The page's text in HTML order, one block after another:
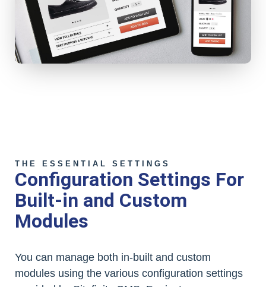
THE ESSENTIAL SETTINGS
Configuration Settings For
Built-in and Custom
Modules
You can manage both in-built and custom
modules using the various configuration settings